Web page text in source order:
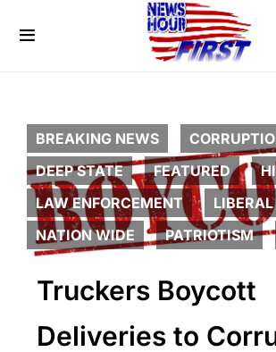
BREAKING NEWS
DEEP STATE
FEATURED
LAW ENFORCEMENT
NATION WIDE
PATRIOTISM
Truckers Boycott
Deliveries to